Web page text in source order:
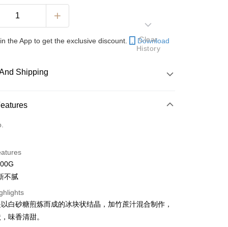
the App to get the exclusive discount. Download
Shipping
Maybank, CIMB Bank, Public Bank, RHB Bank, Hong
不腻
白砂糖煎炼而成的冰块状结晶，加竹蔗汁混合制作，
味香清甜。
Clear
History